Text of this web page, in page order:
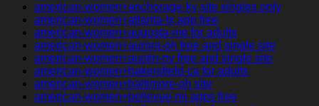
american-women+anchorage-ky site singles only
american-women+atlanta-tx app free
american-women+augusta-me for adults
american-women+aurora-oh free and single site
american-women+austin-nv free and single site
american-women+bakersfield-ca for adults
american-women+baltimore-oh site
american-women+bellevue-mi apps free